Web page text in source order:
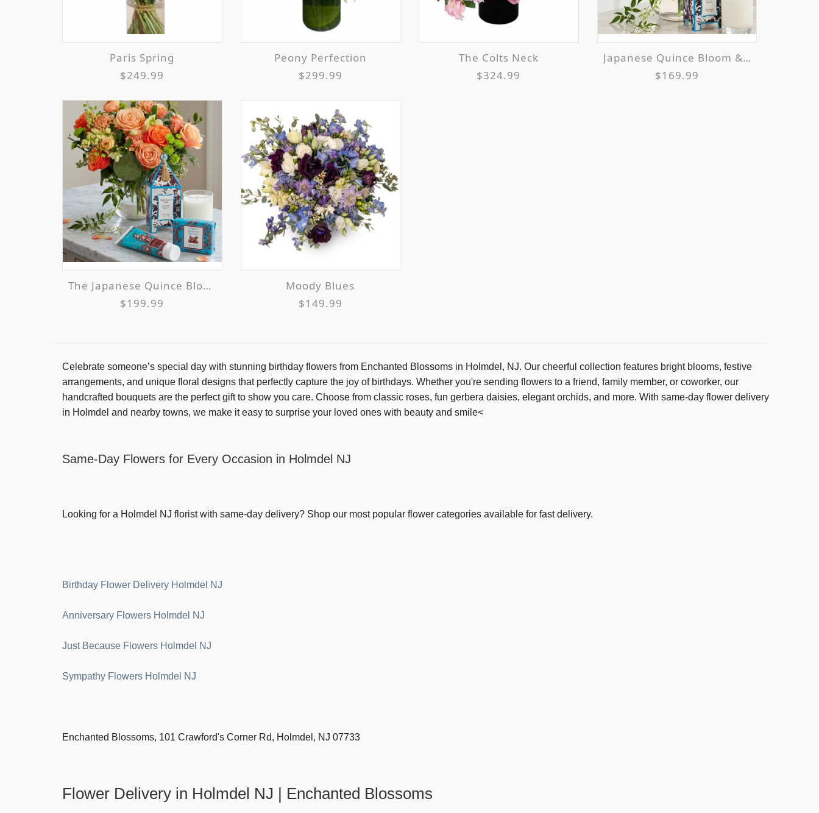
Paris Spring
$249.99
Peony Perfection
$299.99
The Colts Neck
$324.99
Japanese Quince Bloom & Glow
$169.99
The Japanese Quince Bloom & Glow Supreme
$199.99
Moody Blues
$149.99
Celebrate someone’s special day with stunning birthday flowers from Enchanted Blossoms in Holmdel, NJ. Our cheerful collection features bright blooms, festive
arrangements, and unique floral designs that perfectly capture the joy of birthdays. Whether you're sending flowers to a friend, family member, or coworker, our
handcrafted bouquets are the perfect gift to show you care. Choose from classic roses, fun gerbera daisies, elegant orchids, and more. With same-day flower delivery
in Holmdel and nearby towns, we make it easy to surprise your loved ones with beauty and smile<
Same-Day Flowers for Every Occasion in Holmdel NJ
Looking for a Holmdel NJ florist with same-day delivery? Shop our most popular flower categories available for fast delivery.
Birthday Flower Delivery Holmdel NJ
Anniversary Flowers Holmdel NJ
Just Because Flowers Holmdel NJ
Sympathy Flowers Holmdel NJ
Enchanted Blossoms, 101 Crawford's Corner Rd, Holmdel, NJ 07733
Flower Delivery in Holmdel NJ | Enchanted Blossoms